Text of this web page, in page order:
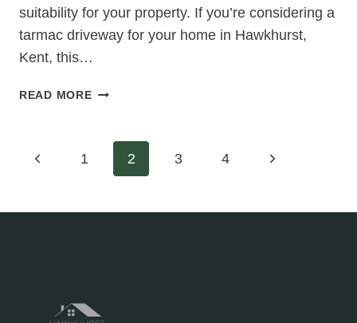
suitability for your property. If you’re considering a
tarmac driveway for your home in Hawkhurst,
Kent, this…
READ MORETHE
TARMAC
DRIVEWAYS:
Page
navigation
Previous1 2 3 4
Next